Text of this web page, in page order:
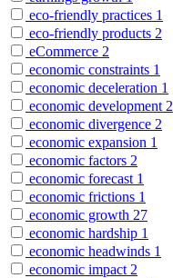
eco-friendly practices 1
eco-friendly products 2
eCommerce 2
economic constraints 1
economic deceleration 1
economic development 2
economic divergence 2
economic expansion 1
economic factors 2
economic forecast 1
economic frictions 1
economic growth 27
economic hardship 1
economic headwinds 1
economic impact 2